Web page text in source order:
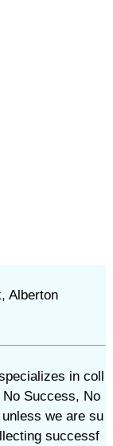
Alberton
in coll
Success, No
we are su
successf